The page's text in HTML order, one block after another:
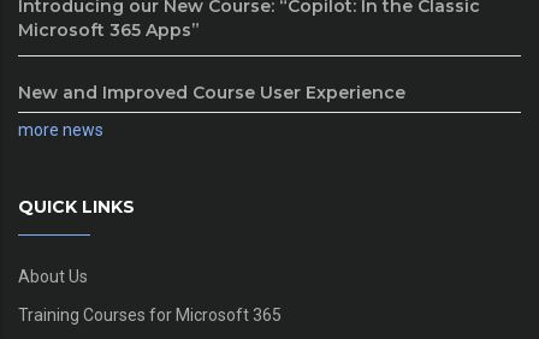
Introducing our New Course: “Copilot: In the Classic
Microsoft 365 Apps”
New and Improved Course User Experience
more news
QUICK LINKS
About Us
Training Courses for Microsoft 365